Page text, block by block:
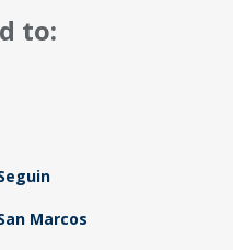
to:
Marcos